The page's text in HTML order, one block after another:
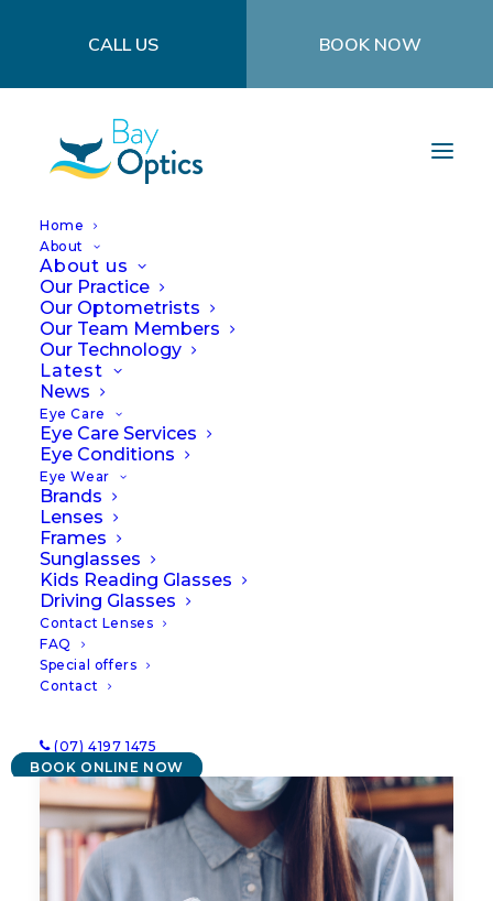
CALL US BOOK NOW
Home
About
About us
Our Practice
Our Optometrists
Our Team Members
Our Technology
Latest
News
Eye Care
Eye Care Services
Eye Conditions
Eye Wear
Brands
Lenses
Frames
Sunglasses
Kids Reading Glasses
Driving Glasses
Contact Lenses
FAQ
Special offers
Contact
(07) 4197 1475
BOOK ONLINE NOW
COVID